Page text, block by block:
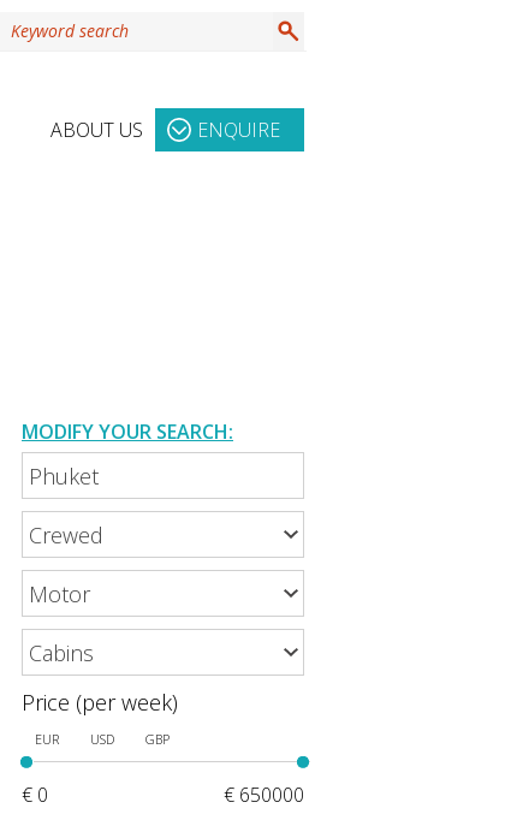
ABOUT US ENQUIRE
MODIFY YOUR SEARCH:
Price (per week)
EUR USD GBP
€ 0 € 650000